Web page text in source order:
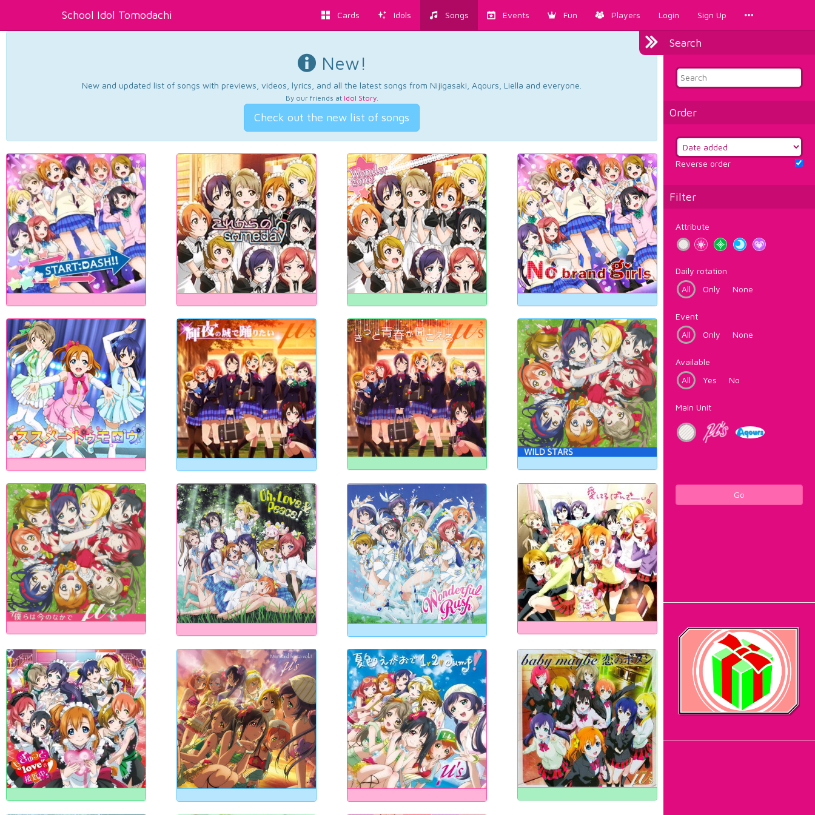
School Idol Tomodachi Cards Idols Songs Events Fun Players Login Sign Up
Search
Order
Reverse order
Filter
Attribute
Daily rotation
All
Only None
Event
All
Only None
Available
All
Yes No
Main Unit
Go
New!
New and updated list of songs with previews, videos, lyrics, and all the latest songs from Nijigasaki, Aqours, Liella and everyone.
By our friends at Idol Story.
Check out the new list of songs